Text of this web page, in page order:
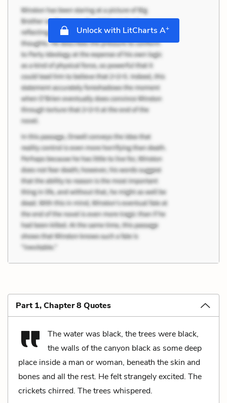
Unlock with LitCharts A+
Part 1, Chapter 8 Quotes
The water was black, the trees were black,
the walls of the canyon black as some deep
place inside a man or woman, beneath the skin and
bones and all the rest. He felt strangely excited. The
crickets chirred. The trees whispered.